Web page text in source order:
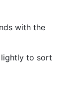
with the
lightly to sort